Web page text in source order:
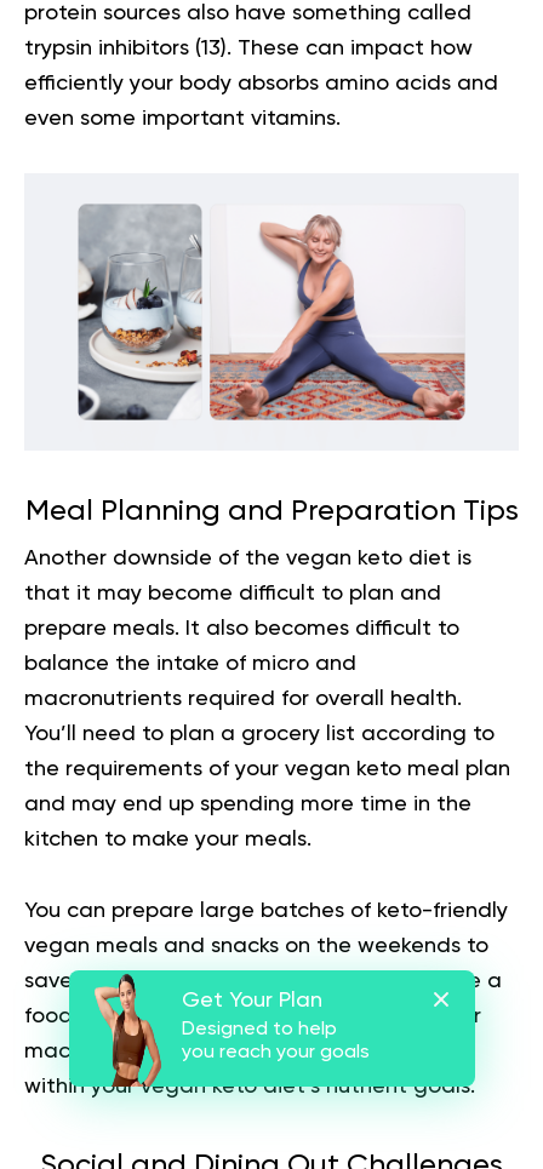
protein sources also have something called
trypsin inhibitors (13). These can impact how
efficiently your body absorbs amino acids and
even some important vitamins.
Meal Planning and Preparation Tips
Another downside of the vegan keto diet is
that it may become difficult to plan and
prepare meals. It also becomes difficult to
balance the intake of micro and
macronutrients required for overall health.
You’ll need to plan a grocery list according to
the requirements of your vegan keto meal plan
and may end up spending more time in the
kitchen to make your meals.
You can prepare large batches of keto-friendly
vegan meals and snacks on the weekends to
save time during the week. You can also use a
food-tracking app or journal to monitor your
macronutrient intake and ensure you stay
within your vegan keto diet’s nutrient goals.
Get Your Plan
Designed to help
you reach your goals